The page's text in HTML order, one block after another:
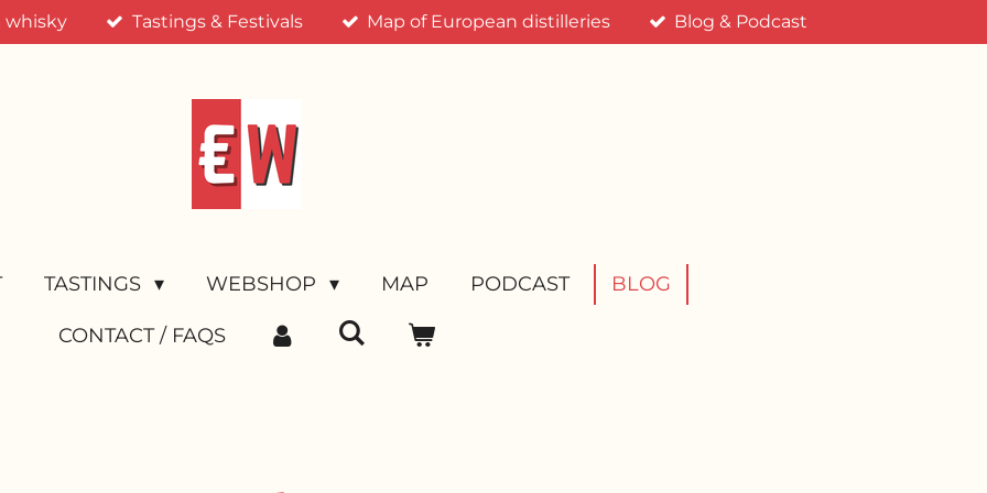
whisky Tastings & Festivals Map of European distilleries Blog & Podcast
TASTINGS WEBSHOP MAP PODCAST BLOG
CONTACT / FAQS